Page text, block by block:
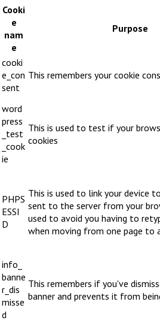
Cooki
e
nam
e
Purpose
cooki
e_con
sent
This remembers your cookie
word
press
_test
_cook
ie
This is used to test if your
cookies
PHPS
ESSI
D
This is used to link your device
sent to the server from your
used to avoid you having to
when moving from one page to
info_
banne
r_dis
misse
d
This remembers if you've
banner and prevents it from